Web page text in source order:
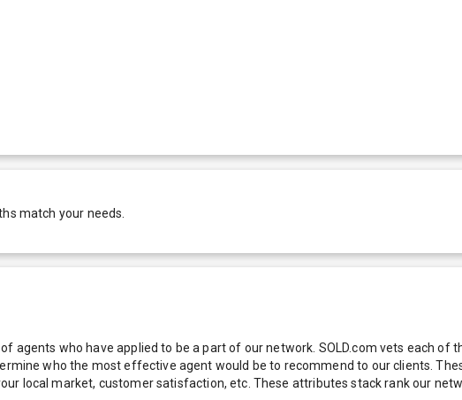
match your needs.
agents who have applied to be a part of our network. SOLD.com vets each
who the most effective agent would be to recommend to our clients.
local market, customer satisfaction, etc. These attributes stack rank our